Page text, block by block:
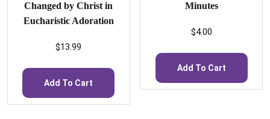
Changed by Christ in
Eucharistic Adoration
$13.99
Add To Cart
Minutes
$4.00
Add To Cart